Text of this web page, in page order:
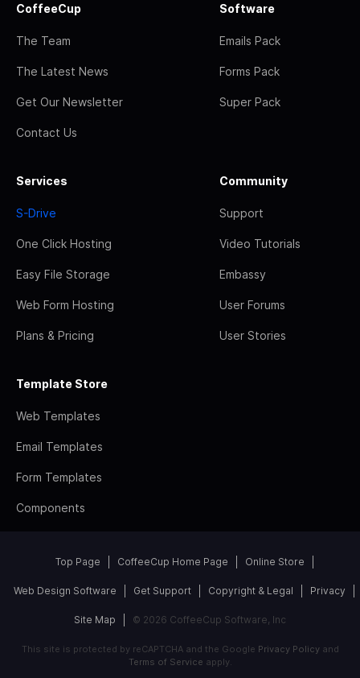
CoffeeCup
The Team
The Latest News
Get Our Newsletter
Contact Us
Software
Emails Pack
Forms Pack
Super Pack
Services
S-Drive
One Click Hosting
Easy File Storage
Web Form Hosting
Plans & Pricing
Community
Support
Video Tutorials
Embassy
User Forums
User Stories
Template Store
Web Templates
Email Templates
Form Templates
Components
Top Page CoffeeCup Home Page Online Store
Web Design Software Get Support Copyright & Legal Privacy
Site Map © 2026 CoffeeCup Software, Inc
This site is protected by reCAPTCHA and the Google Privacy Policyand
Terms of Service apply.